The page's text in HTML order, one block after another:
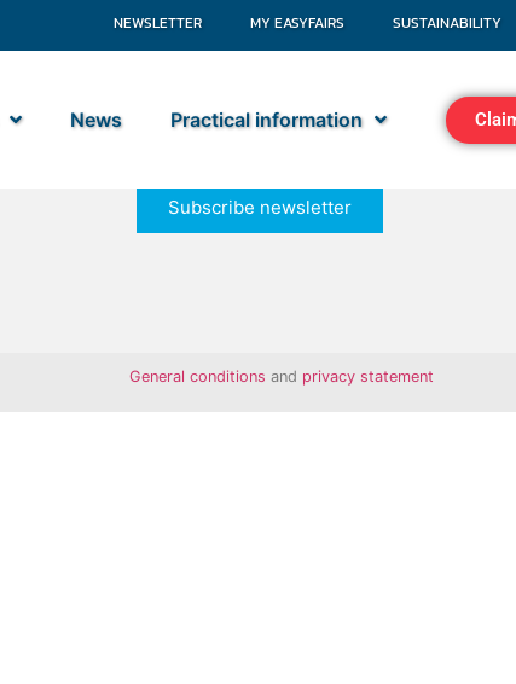
NEWSLETTER MY EASYFAIRS SUSTAINABILITY
News Practical information
Subscribe newsletter
General conditions and privacy statement